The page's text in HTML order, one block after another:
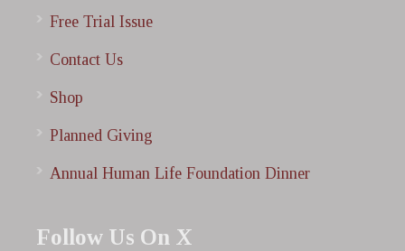
Free Trial Issue
Contact Us
Shop
Planned Giving
Annual Human Life Foundation Dinner
Follow Us On X